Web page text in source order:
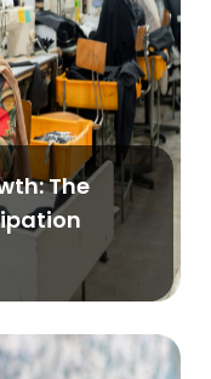
The